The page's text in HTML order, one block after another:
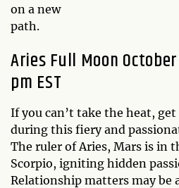
on a new
Aries Full Moon
pm EST
If you can’t take the heat,
during this fiery and
The ruler of Aries, Mars is in
Scorpio, igniting hidden
Relationship matters may